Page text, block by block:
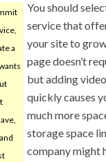
a
You should
service that
your site to
page doesn’t
but adding
quickly causes
much more
storage space
company might